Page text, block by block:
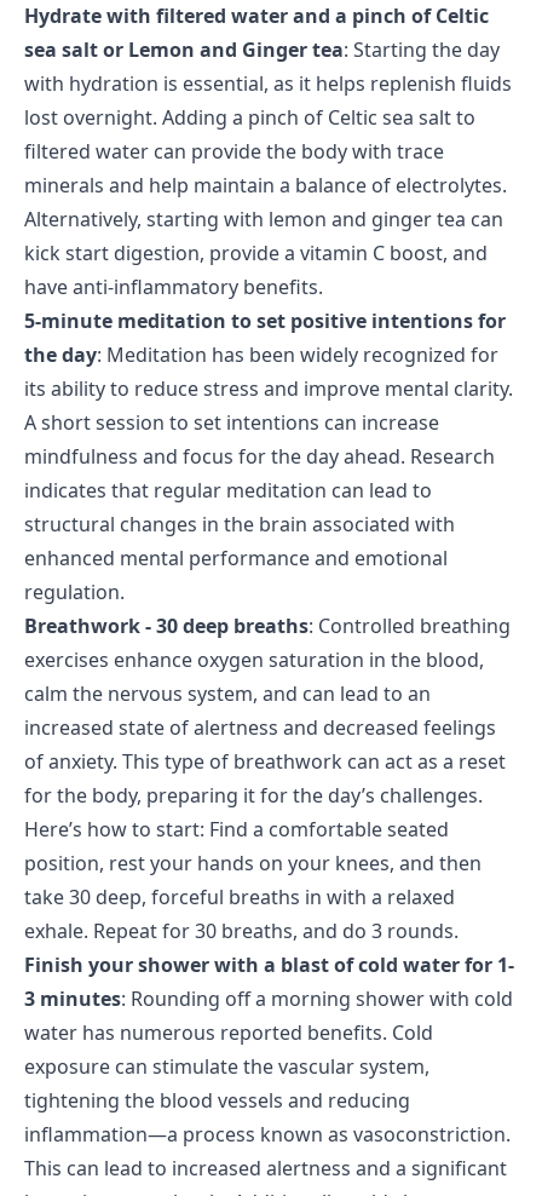
Hydrate with filtered water and a pinch of Celtic
sea salt or Lemon and Ginger tea: Starting the day
with hydration is essential, as it helps replenish fluids
lost overnight. Adding a pinch of Celtic sea salt to
filtered water can provide the body with trace
minerals and help maintain a balance of electrolytes.
Alternatively, starting with lemon and ginger tea can
kick start digestion, provide a vitamin C boost, and
have anti-inflammatory benefits.
5-minute meditation to set positive intentions for
the day: Meditation has been widely recognized for
its ability to reduce stress and improve mental clarity.
A short session to set intentions can increase
mindfulness and focus for the day ahead. Research
indicates that regular meditation can lead to
structural changes in the brain associated with
enhanced mental performance and emotional
regulation.
Breathwork - 30 deep breaths: Controlled breathing
exercises enhance oxygen saturation in the blood,
calm the nervous system, and can lead to an
increased state of alertness and decreased feelings
of anxiety. This type of breathwork can act as a reset
for the body, preparing it for the day’s challenges.
Here’s how to start: Find a comfortable seated
position, rest your hands on your knees, and then
take 30 deep, forceful breaths in with a relaxed
exhale. Repeat for 30 breaths, and do 3 rounds.
Finish your shower with a blast of cold water for 1-
3 minutes: Rounding off a morning shower with cold
water has numerous reported benefits. Cold
exposure can stimulate the vascular system,
tightening the blood vessels and reducing
inflammation—a process known as vasoconstriction.
This can lead to increased alertness and a significant